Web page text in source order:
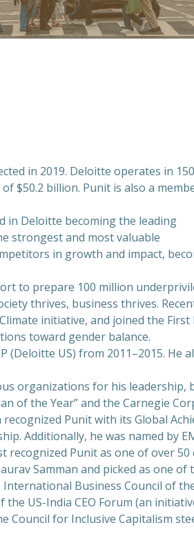
in 2019. Deloitte operates in 150
$50.2 billion. Punit is also a
in Deloitte becoming the leading
strongest and most valuable
in growth and impact,
to prepare 100 million
thrives, business thrives.
initiative, and joined the
toward gender balance.
US) from 2011–2015. He
organizations for his leadership,
of the Year” and the Carnegie
Punit with its Global
Additionally, he was named by
recognized Punit as one of over
Samman and picked as one
Business Council of the
US-India CEO Forum (an
for Inclusive Capitalism